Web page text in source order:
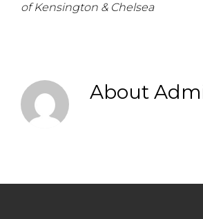
of Kensington & Chelsea
About